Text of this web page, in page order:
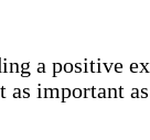
a positive
as important